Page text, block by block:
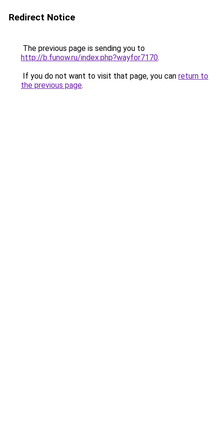
Redirect Notice
The previous page is sending you to
http://b.funow.ru/index.php?wayfor7170.
If you do not want to visit that page, you can return to
the previous page.